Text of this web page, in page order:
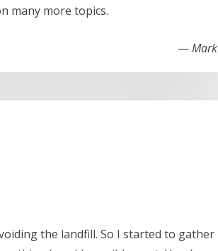
many more topics.
—Mark
the landfill. So I started to gather